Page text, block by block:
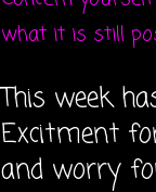
what it is still
This week
Excitment
and worry